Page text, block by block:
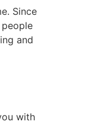
Since
and
with